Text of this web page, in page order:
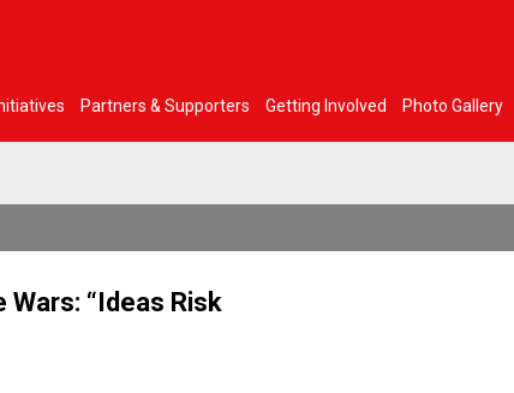
Partners & Supporters Getting Involved Photo Gallery
“Ideas Risk